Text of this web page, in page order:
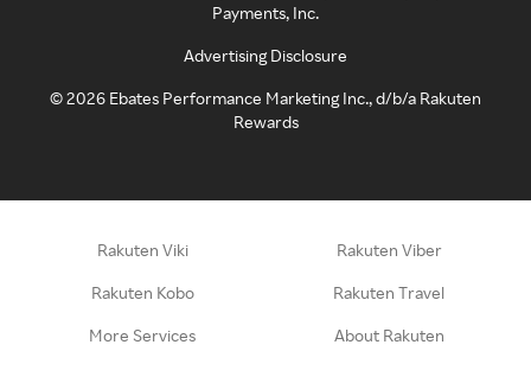
Payments, Inc.
Advertising Disclosure
©2026 Ebates Performance Marketing Inc., d/b/a Rakuten
Rewards
Rakuten Viki Rakuten Viber
Rakuten Kobo Rakuten Travel
More Services About Rakuten